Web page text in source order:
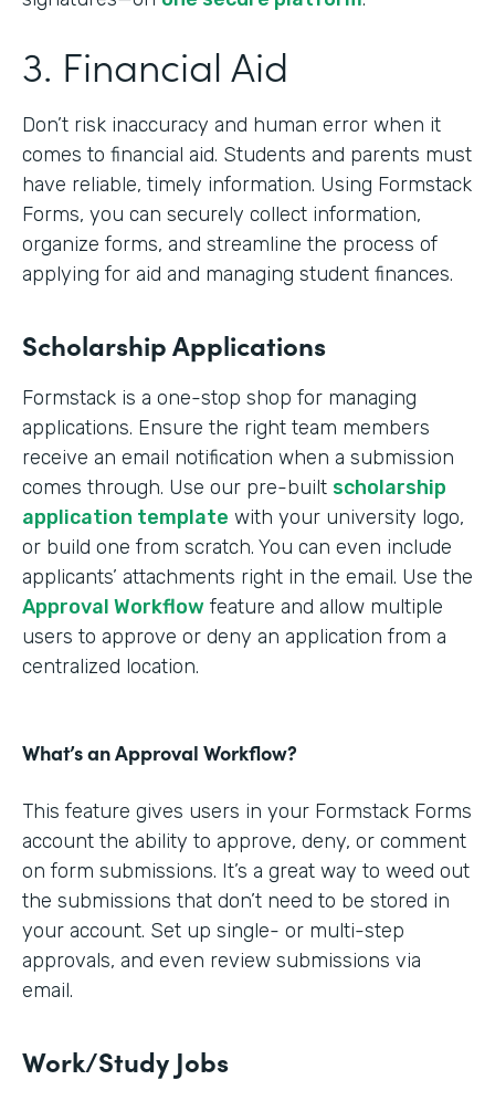
3. Financial Aid
Don’t risk inaccuracy and human error when it
comes to financial aid. Students and parents must
have reliable, timely information. Using Formstack
Forms, you can securely collect information,
organize forms, and streamline the process of
applying for aid and managing student finances.
Scholarship Applications
Formstack is a one-stop shop for managing
applications. Ensure the right team members
receive an email notification when a submission
comes through. Use our pre-built scholarship
application template with your university logo,
or build one from scratch. You can even include
applicants’ attachments right in the email. Use the
Approval Workflow feature and allow multiple
users to approve or deny an application from a
centralized location.
What’s an Approval Workflow?
This feature gives users in your Formstack Forms
account the ability to approve, deny, or comment
on form submissions. It’s a great way to weed out
the submissions that don’t need to be stored in
your account. Set up single- or multi-step
approvals, and even review submissions via
email.
Work/Study Jobs